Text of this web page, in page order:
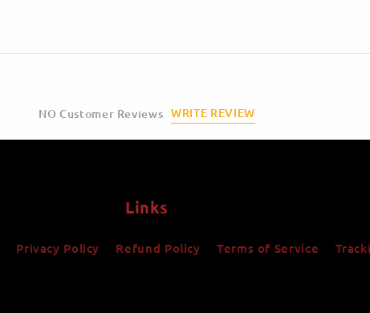
NO Customer Reviews WRITE REVIEW
Links
Privacy Policy Refund Policy Terms of Service